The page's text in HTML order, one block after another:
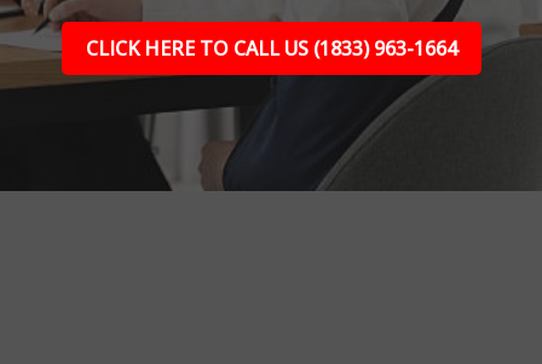
CLICK HERE TO CALL US (1833) 963-1664